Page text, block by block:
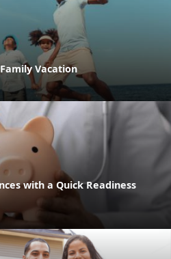
Vacation
with a Quick Readiness